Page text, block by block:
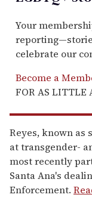
Your
celebrate our
Become a
FOR AS LITTLE
Reyes, known as
at transgender-
most recently
Santa Ana's
Enforcement.